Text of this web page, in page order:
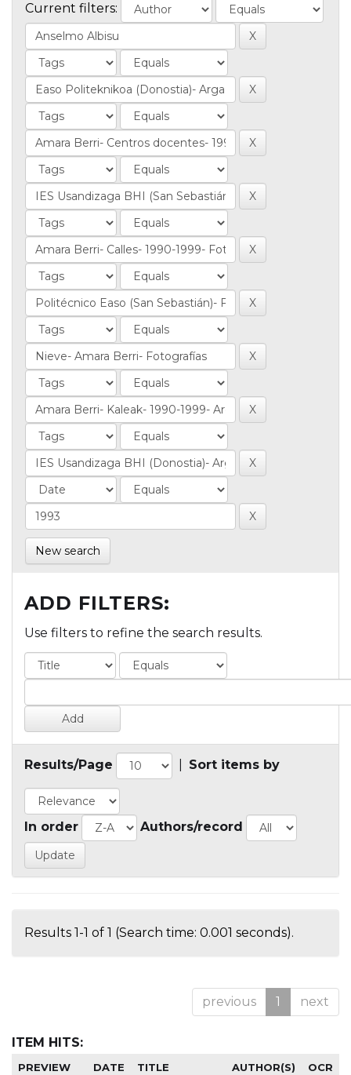
Current filters:
New search
ADD FILTERS:
Use filters to refine the search results.
Results/Page Sort items by
In order Authors/record
Results 1-1 of 1 (Search time: 0.001 seconds).
previous 1 next
ITEM HITS:
PREVIEW DATE TITLE AUTHOR(S) OCR